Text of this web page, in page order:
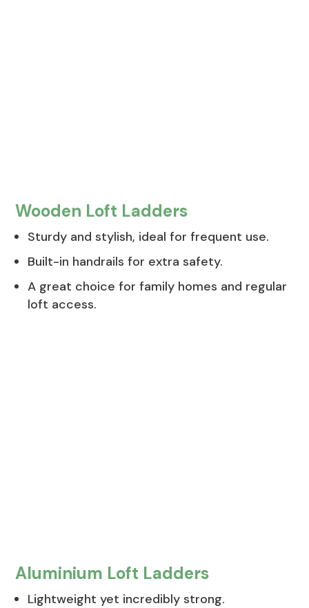
Wooden Loft Ladders
Sturdy and stylish, ideal for frequent use.
Built-in handrails for extra safety.
A great choice for family homes and regular
loft access.
Aluminium Loft Ladders
Lightweight yet incredibly strong.